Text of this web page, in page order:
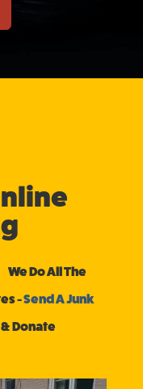
We Do All The
-Send A Junk
Donate